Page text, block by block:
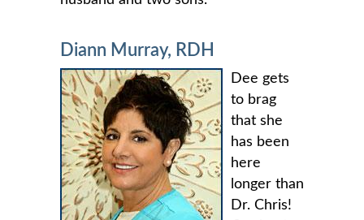
Diann Murray, RDH
Dee gets
to brag
that she
has been
here
longer than
Dr. Chris!